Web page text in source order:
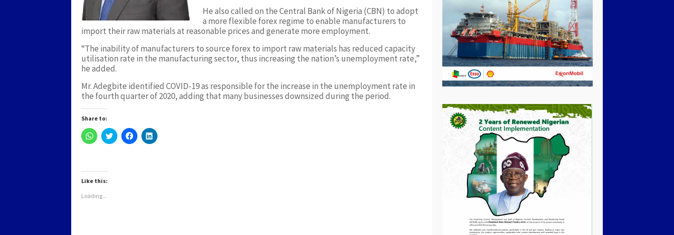
He also called on the Central Bank of Nigeria (CBN) to adopt
a more flexible forex regime to enable manufacturers to
import their raw materials at reasonable prices and generate more employment.
“The inability of manufacturers to source forex to import raw materials has reduced capacity
utilisation rate in the manufacturing sector, thus increasing the nation’s unemployment rate,”
he added.
Mr. Adegbite identified COVID-19 as responsible for the increase in the unemployment rate in
the fourth quarter of 2020, adding that many businesses downsized during the period.
Share to:
Click
to
in
new
Click
to
Click
to
Click
to
Like this:
Loading...